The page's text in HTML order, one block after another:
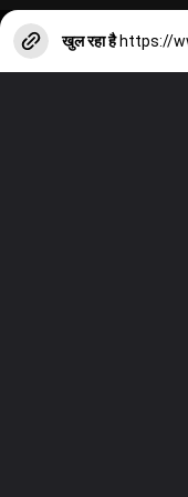
खुल रहा है